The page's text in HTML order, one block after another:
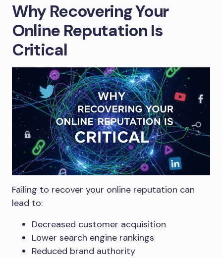
Why Recovering Your
Online Reputation Is
Critical
Failing to recover your online reputation can
lead to:
Decreased customer acquisition
Lower search engine rankings
Reduced brand authority